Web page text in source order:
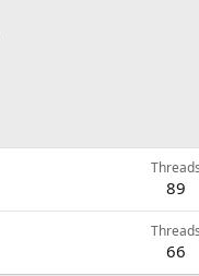
Threads
89
Threads
66